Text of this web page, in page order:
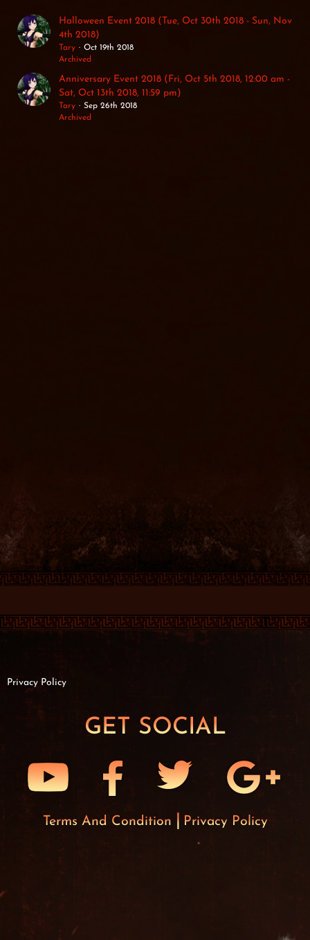
Halloween Event 2018 (Tue, Oct 30th 2018 - Sun, Nov
4th 2018)
Tary
Oct 19th 2018
Archived
Anniversary Event 2018 (Fri, Oct 5th 2018, 12:00 am -
Sat, Oct 13th 2018, 11:59 pm)
Tary
Sep 26th 2018
Archived
Privacy Policy
GET SOCIAL
Terms And Condition Privacy Policy